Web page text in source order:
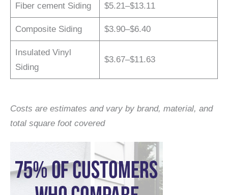
Fiber cement Siding $5.21–$13.11
Composite Siding $3.90–$6.40
Insulated Vinyl
Siding
$3.67–$11.63
Costs are estimates and vary by brand, material, and
total square foot covered